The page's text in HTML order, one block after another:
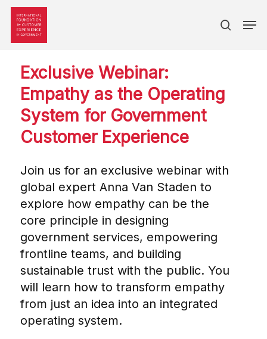
Skip
main
Exclusive Webinar:
Empathy as the Operating
System for Government
Customer Experience
Join us for an exclusive webinar with
global expert Anna Van Staden to
explore how empathy can be the
core principle in designing
government services, empowering
frontline teams, and building
sustainable trust with the public. You
will learn how to transform empathy
from just an idea into an integrated
operating system.